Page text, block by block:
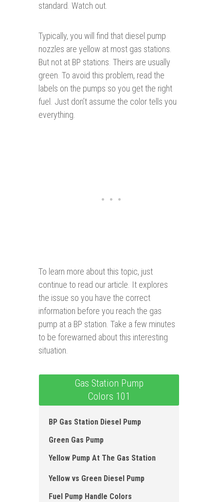
standard. Watch out.
Typically, you will find that diesel pump
nozzles are yellow at most gas stations.
But not at BP stations. Theirs are usually
green. To avoid this problem, read the
labels on the pumps so you get the right
fuel. Just don’t assume the color tells you
everything.
To learn more about this topic, just
continue to read our article. It explores
the issue so you have the correct
information before you reach the gas
pump at a BP station. Take a few minutes
to be forewarned about this interesting
situation.
Gas Station Pump
Colors 101
BP Gas Station Diese l Pump
Green Gas Pump
Yellow Pump At The Gas Station
Yellow vs Green Diesel Pump
Fuel Pump Handle Colors